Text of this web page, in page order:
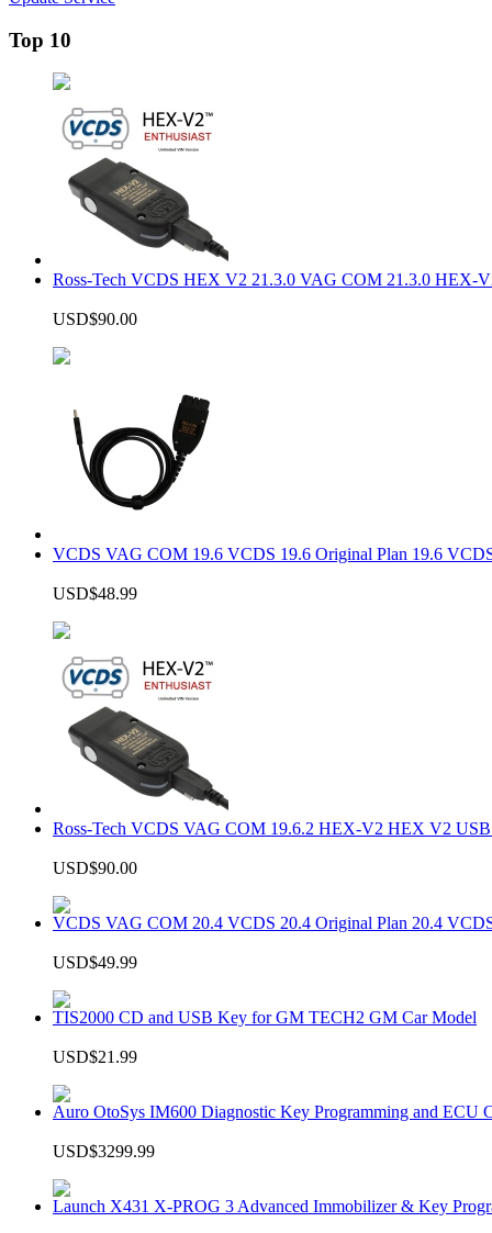
Top 10
Ross-Tech VCDS HEX V2 21.3.0 VAG COM 21.3.0 HEX-
USD$90.00
VCDS VAG COM 19.6 VCDS 19.6 Original Plan 19.6
USD$48.99
Ross-Tech VCDS VAG COM 19.6.2 HEX-V2 HEX V2 USB
USD$90.00
VCDS VAG COM 20.4 VCDS 20.4 Original Plan 20.4
USD$49.99
TIS2000 CD and USB Key for GM TECH2 GM Car Model
USD$21.99
Auro OtoSys IM600 Diagnostic Key Programming and ECU
USD$3299.99
Launch X431 X-PROG 3 Advanced Immobilizer & Key